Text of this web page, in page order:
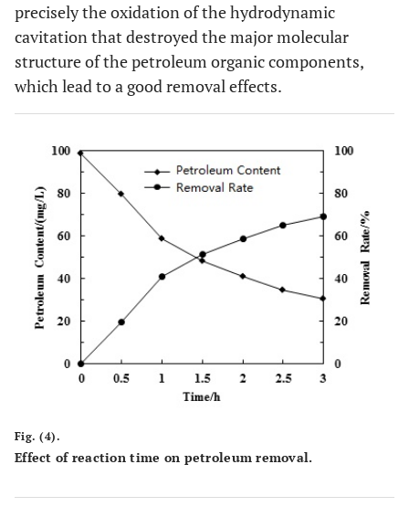
precisely the oxidation of the hydrodynamic
cavitation that destroyed the major molecular
structure of the petroleum organic components,
which lead to a good removal effects.
Fig. (4).
Effect of reaction time on petroleum removal.